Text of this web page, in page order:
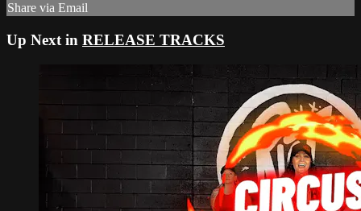
Share via Email
Up Next in RELEASE TRACKS